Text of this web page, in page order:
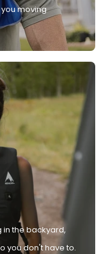
moving
in the backyard,
you don't have to.